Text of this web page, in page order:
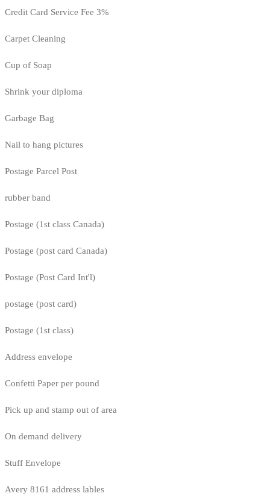
Credit Card Service Fee 3%
Carpet Cleaning
Cup of Soap
Shrink your diploma
Garbage Bag
Nail to hang pictures
Postage Parcel Post
rubber band
Postage (1st class Canada)
Postage (post card Canada)
Postage (Post Card Int'l)
postage (post card)
Postage (1st class)
Address envelope
Confetti Paper per pound
Pick up and stamp out of area
On demand delivery
Stuff Envelope
Avery 8161 address lables